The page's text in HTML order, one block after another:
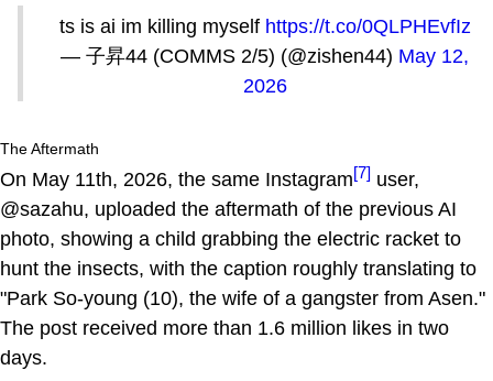
ts is ai im killing myself https://t.co/0QLPHEvfIz
— 子昇44 (COMMS 2/5) (@zishen44) May 12,
2026
The Aftermath
On May 11th, 2026, the same Instagram[7] user,
@sazahu, uploaded the aftermath of the previous AI
photo, showing a child grabbing the electric racket to
hunt the insects, with the caption roughly translating to
"Park So-young (10), the wife of a gangster from Asen."
The post received more than 1.6 million likes in two
days.